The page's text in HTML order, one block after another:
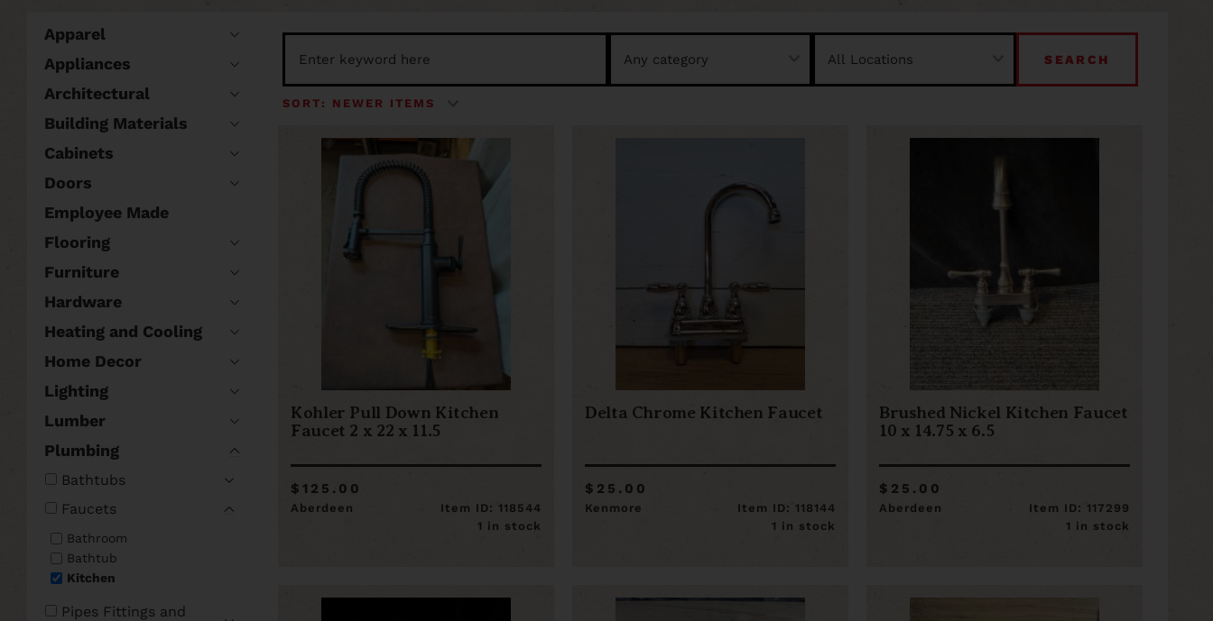
Apparel
Appliances
Architectural
Building Materials
Cabinets
Doors
Employee Made
Flooring
Furniture
Hardware
Heating and Cooling
Home Decor
Lighting
Lumber
Plumbing
Bathtubs
Faucets
Bathroom
Bathtub
Kitchen
Pipes Fittings and
SEARCH
Kohler Pull Down Kitchen
Faucet 2 x 22 x 11.5
$125.00
Aberdeen
Item ID: 118544
1 in stock
Delta Chrome Kitchen Faucet
$25.00
Kenmore
Item ID: 118144
1 in stock
Brushed Nickel Kitchen Faucet
10 x 14.75 x 6.5
$25.00
Aberdeen
Item ID: 117299
1 in stock